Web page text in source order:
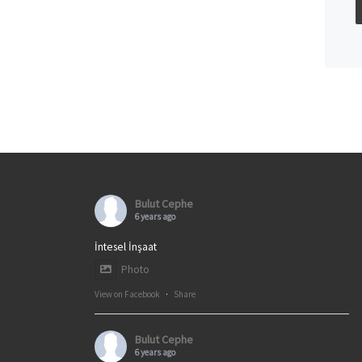
Bulut Cephe
6 years ago
İntesel İnşaat
Photo
View on Facebook · Share
Bulut Cephe
6 years ago